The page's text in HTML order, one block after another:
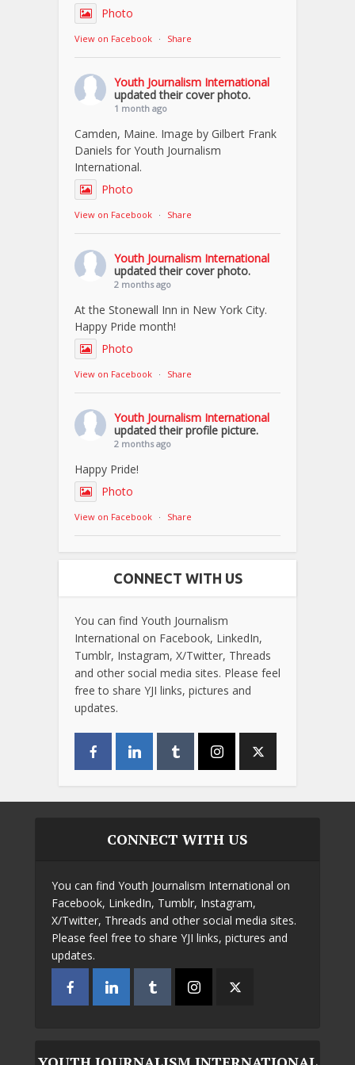
Photo
View on Facebook · Share
Youth Journalism International
updated their cover photo.
1 month ago
Camden, Maine. Image by Gilbert Frank
Daniels for Youth Journalism
International.
Photo
View on Facebook · Share
Youth Journalism International
updated their cover photo.
2 months ago
At the Stonewall Inn in New York City.
Happy Pride month!
Photo
View on Facebook · Share
Youth Journalism International
updated their profile picture.
2 months ago
Happy Pride!
Photo
View on Facebook · Share
CONNECT WITH US
You can find Youth Journalism
International on Facebook, LinkedIn,
Tumblr, Instagram, X/Twitter, Threads
and other social media sites. Please feel
free to share YJI links, pictures and
updates.
CONNECT WITH US
You can find Youth Journalism International on
Facebook, LinkedIn, Tumblr, Instagram,
X/Twitter, Threads and other social media sites.
Please feel free to share YJI links, pictures and
updates.